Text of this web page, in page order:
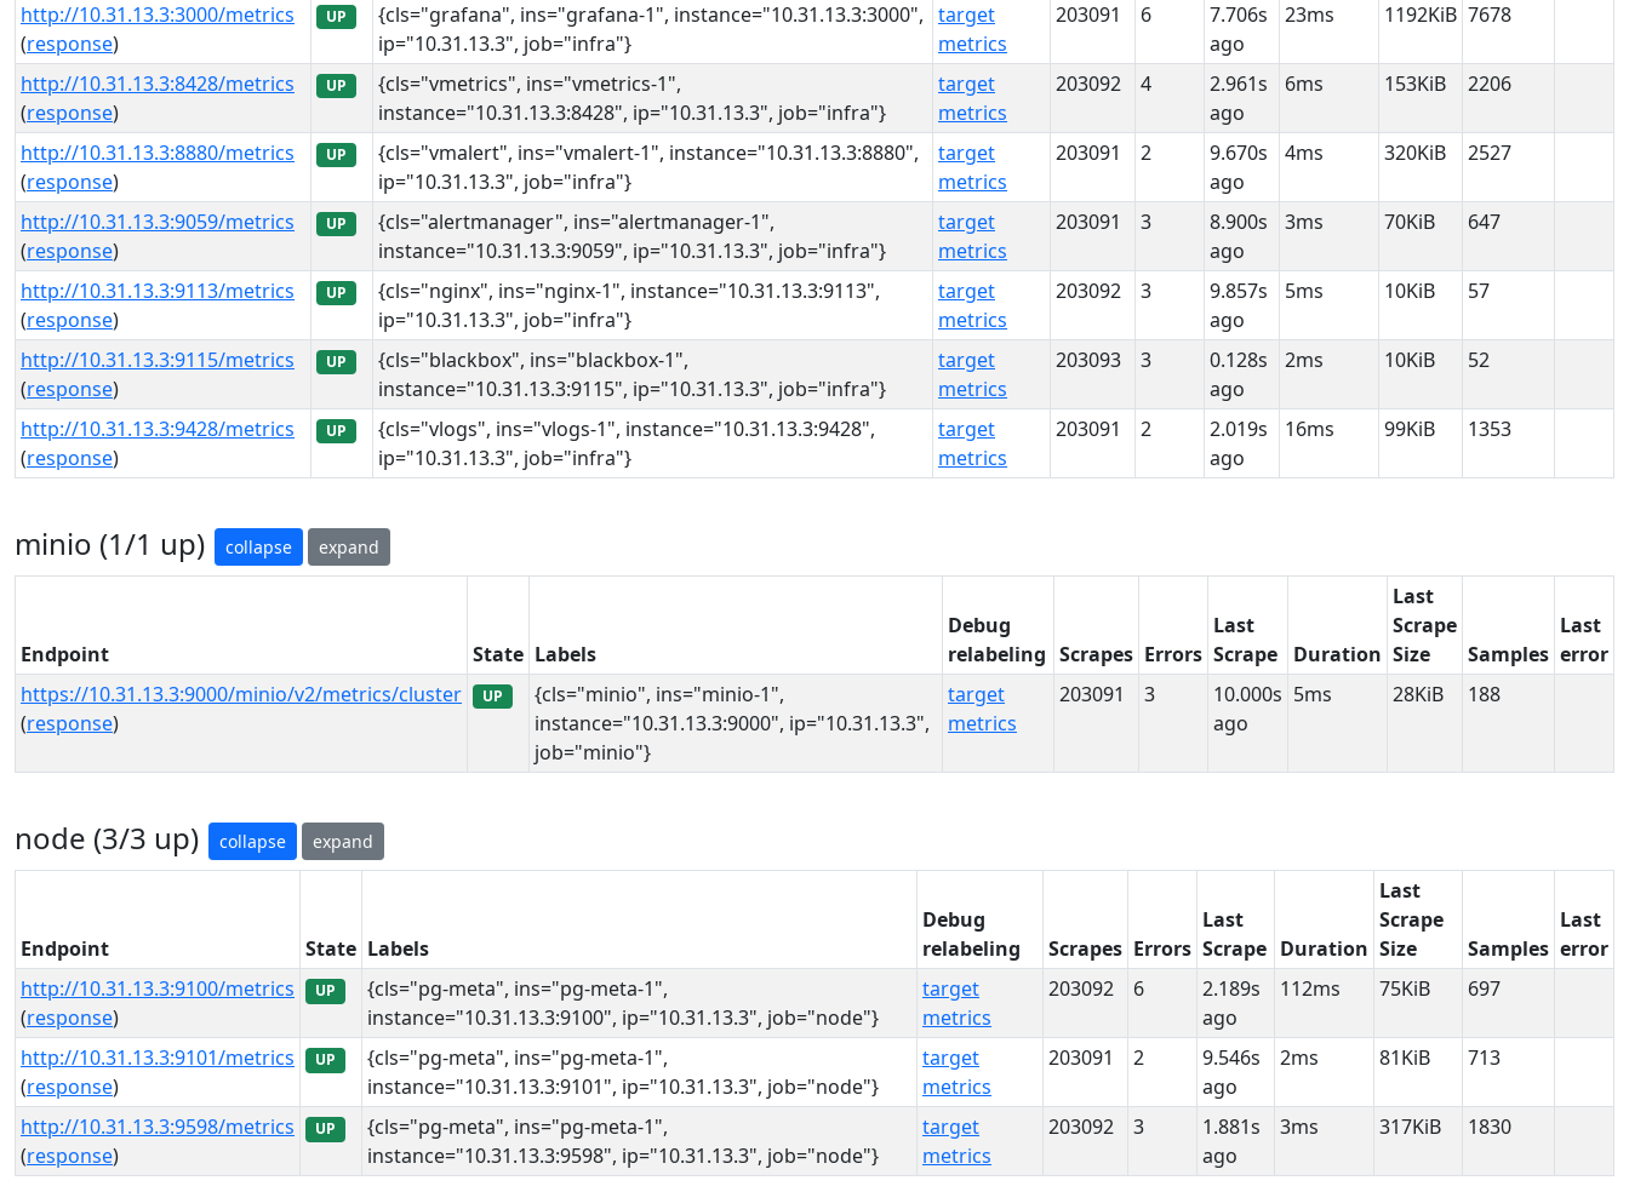
http://10.31.13.3:3000/metrics
(response)
UP
{cls="grafana", ins="grafana-1", instance="10.31.13.3:3000",
ip="10.31.13.3", job="infra"}
target
metrics
203091 6
7.706s
ago
23ms 1192KiB 7678
http://10.31.13.3:8428/metrics
(response)
UP
{cls="vmetrics", ins="vmetrics-1",
instance="10.31.13.3:8428", ip="10.31.13.3", job="infra"}
target
metrics
203092 4
2.961s
ago
6ms 153KiB 2206
http://10.31.13.3:8880/metrics
(response)
UP
{cls="vmalert", ins="vmalert-1", instance="10.31.13.3:8880",
ip="10.31.13.3", job="infra"}
target
metrics
203091 2
9.670s
ago
4ms 320KiB 2527
http://10.31.13.3:9059/metrics
(response)
UP
{cls="alertmanager", ins="alertmanager-1",
instance="10.31.13.3:9059", ip="10.31.13.3", job="infra"}
target
metrics
203091 3
8.900s
ago
3ms 70KiB 647
http://10.31.13.3:9113/metrics
(response)
UP
{cls="nginx", ins="nginx-1", instance="10.31.13.3:9113",
ip="10.31.13.3", job="infra"}
target
metrics
203092 3
9.857s
ago
5ms 10KiB 57
http://10.31.13.3:9115/metrics
(response)
UP
{cls="blackbox", ins="blackbox-1",
instance="10.31.13.3:9115", ip="10.31.13.3", job="infra"}
target
metrics
203093 3
0.128s
ago
2ms 10KiB 52
http://10.31.13.3:9428/metrics
(response)
UP
{cls="vlogs", ins="vlogs-1", instance="10.31.13.3:9428",
ip="10.31.13.3", job="infra"}
target
metrics
203091 2
2.019s
ago
16ms 99KiB 1353
minio (1/1 up) collapse expand
Endpoint State Labels
Debug
relabeling Scrapes Errors
Last
Scrape
Duration
Last
Scrape
Size
Samples
Last
error
https://10.31.13.3:9000/minio/v2/metrics/cluster
(response)
UP
{cls="minio", ins="minio-1",
instance="10.31.13.3:9000", ip="10.31.13.3",
job="minio"}
target
metrics
203091 3
10.000s
ago
5ms 28KiB 188
node (3/3 up) collapse expand
Endpoint State Labels
Debug
relabeling
Scrapes Errors
Last
Scrape Duration
Last
Scrape
Size
Samples
Last
error
http://10.31.13.3:9100/metrics
(response)
UP
{cls="pg-meta", ins="pg-meta-1",
instance="10.31.13.3:9100", ip="10.31.13.3", job="node"}
target
metrics
203092 6
2.189s
ago
112ms 75KiB 697
http://10.31.13.3:9101/metrics
(response)
UP
{cls="pg-meta", ins="pg-meta-1",
instance="10.31.13.3:9101", ip="10.31.13.3", job="node"}
target
metrics
203091 2
9.546s
ago
2ms 81KiB 713
http://10.31.13.3:9598/metrics
(response)
UP
{cls="pg-meta", ins="pg-meta-1",
instance="10.31.13.3:9598", ip="10.31.13.3", job="node"}
target
metrics
203092 3
1.881s
ago
3ms 317KiB 1830